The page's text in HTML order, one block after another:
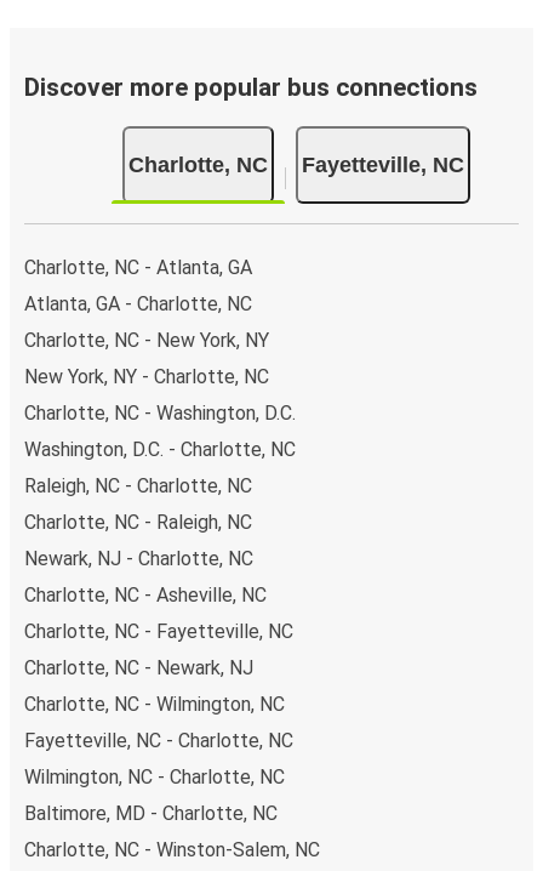
Discover more popular bus connections
Charlotte, NC Fayetteville, NC
Charlotte, NC - Atlanta, GA
Atlanta, GA - Charlotte, NC
Charlotte, NC - New York, NY
New York, NY - Charlotte, NC
Charlotte, NC - Washington, D.C.
Washington, D.C. - Charlotte, NC
Raleigh, NC - Charlotte, NC
Charlotte, NC - Raleigh, NC
Newark, NJ - Charlotte, NC
Charlotte, NC - Asheville, NC
Charlotte, NC - Fayetteville, NC
Charlotte, NC - Newark, NJ
Charlotte, NC - Wilmington, NC
Fayetteville, NC - Charlotte, NC
Wilmington, NC - Charlotte, NC
Baltimore, MD - Charlotte, NC
Charlotte, NC - Winston-Salem, NC